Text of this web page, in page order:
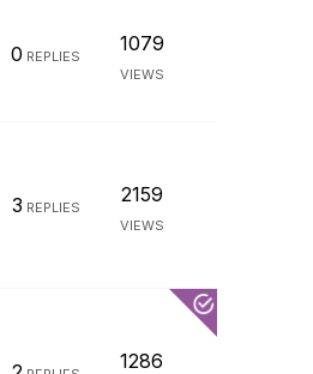
0 REPLIES
1079
VIEWS
3 REPLIES
2159
VIEWS
1286